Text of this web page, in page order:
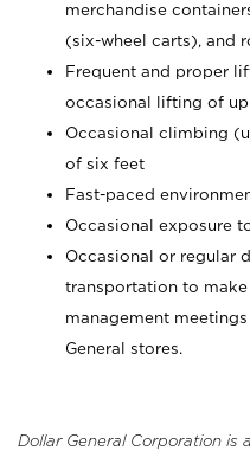
merchandise
(six-wheel carts), and
Frequent and proper
occasional lifting of
Occasional climbing
of six feet
Fast-paced
Occasional exposure
Occasional or regular
transportation to
management
General stores.
Dollar General Corporation is